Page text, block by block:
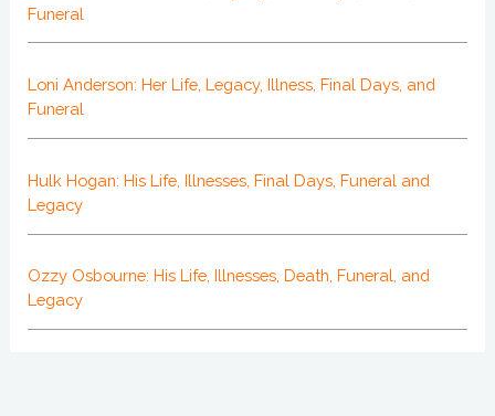
Funeral
Loni Anderson: Her Life, Legacy, Illness, Final Days, and
Funeral
Hulk Hogan: His Life, Illnesses, Final Days, Funeral and
Legacy
Ozzy Osbourne: His Life, Illnesses, Death, Funeral, and
Legacy